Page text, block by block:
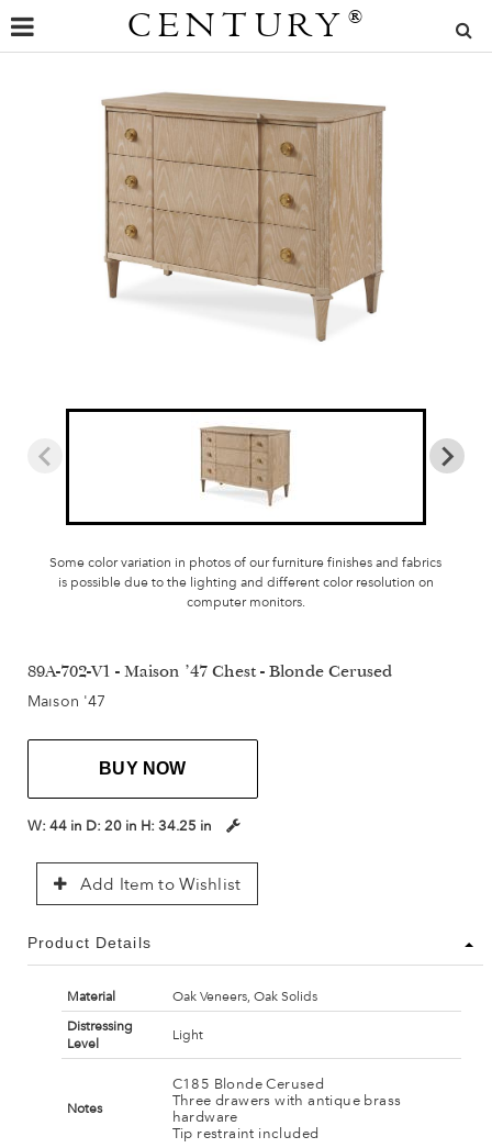
CENTURY ®
Some color variation in photos of our furniture finishes and fabrics
is possible due to the lighting and different color resolution on
computer monitors.
89A-702-V1 - Maison '47 Chest - Blonde Cerused
Maison '47
BUY NOW
W: 44 in D: 20 in H: 34.25 in
Add Item to Wishlist
Product Details
Material
Oak Veneers, Oak Solids
Distressing
Level
Light
Notes
C185 Blonde Cerused
Three drawers with antique brass
hardware
Tip restraint included